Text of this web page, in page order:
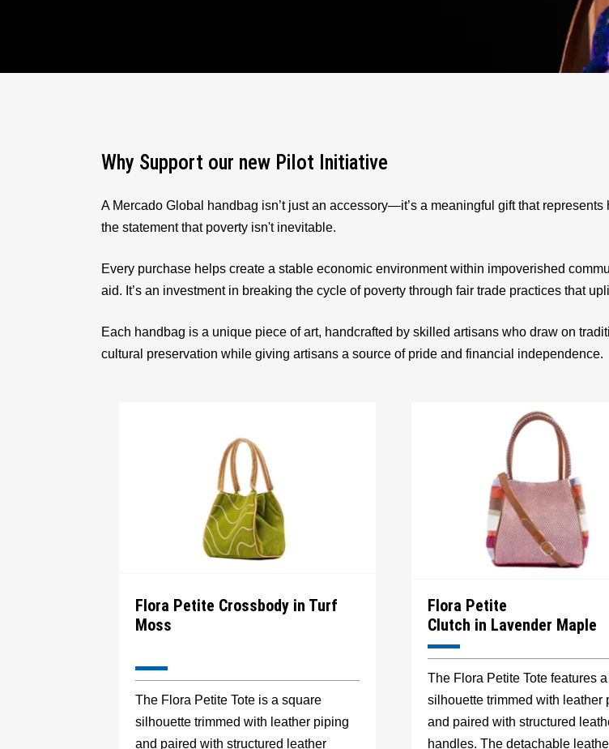
Why Support our new Pilot Initiative
A Mercado Global handbag isn’t just an accessory—it’s a meaningful gift that
the statement that poverty isn't inevitable.
Every purchase helps create a stable economic environment within impoverished
aid. It’s an investment in breaking the cycle of poverty through fair trade practices that
Each handbag is a unique piece of art, handcrafted by skilled artisans who draw on
cultural preservation while giving artisans a source of pride and financial independence.
Flora Petite Crossbody in Turf
Moss
The Flora Petite Tote is a square
silhouette trimmed with leather piping
and paired with structured leather
Flora Petite
Clutch in Lavender Maple
The Flora Petite Tote features
silhouette trimmed with leather
and paired with structured
handles. The detachable